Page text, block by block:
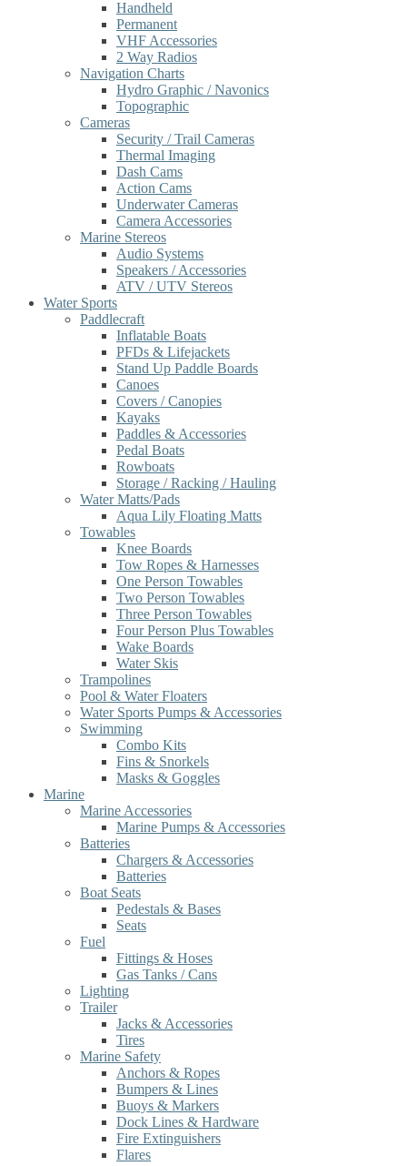
Handheld
Permanent
VHF Accessories
2 Way Radios
Navigation Charts
Hydro Graphic / Navonics
Topographic
Cameras
Security / Trail Cameras
Thermal Imaging
Dash Cams
Action Cams
Underwater Cameras
Camera Accessories
Marine Stereos
Audio Systems
Speakers / Accessories
ATV / UTV Stereos
Water Sports
Paddlecraft
Inflatable Boats
PFDs & Lifejackets
Stand Up Paddle Boards
Canoes
Covers / Canopies
Kayaks
Paddles & Accessories
Pedal Boats
Rowboats
Storage / Racking / Hauling
Water Matts/Pads
Aqua Lily Floating Matts
Towables
Knee Boards
Tow Ropes & Harnesses
One Person Towables
Two Person Towables
Three Person Towables
Four Person Plus Towables
Wake Boards
Water Skis
Trampolines
Pool & Water Floaters
Water Sports Pumps & Accessories
Swimming
Combo Kits
Fins & Snorkels
Masks & Goggles
Marine
Marine Accessories
Marine Pumps & Accessories
Batteries
Chargers & Accessories
Batteries
Boat Seats
Pedestals & Bases
Seats
Fuel
Fittings & Hoses
Gas Tanks / Cans
Lighting
Trailer
Jacks & Accessories
Tires
Marine Safety
Anchors & Ropes
Bumpers & Lines
Buoys & Markers
Dock Lines & Hardware
Fire Extinguishers
Flares